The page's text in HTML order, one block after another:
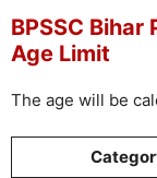
BPSSC
Age Limit
The age will be